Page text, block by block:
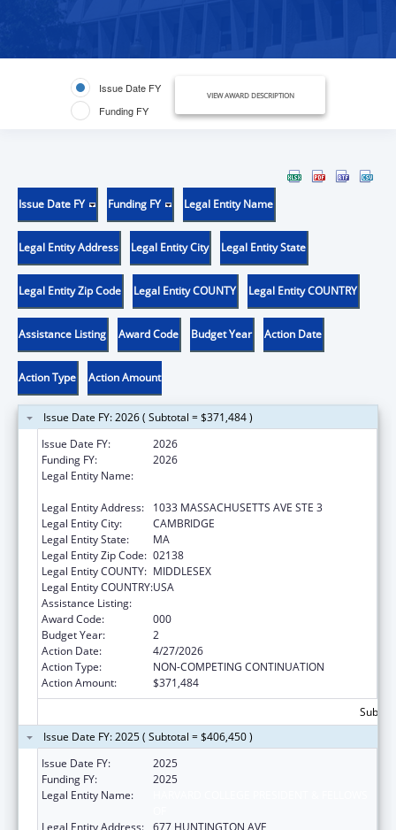
Issue Date FY
Funding FY
VIEW AWARD DESCRIPTION
Issue Date FY Funding FY Legal Entity Name
Legal Entity Address Legal Entity City Legal Entity State
Legal Entity Zip Code Legal Entity COUNTY Legal Entity COUNTRY
Assistance Listing Award Code Budget Year Action Date
Action Type Action Amount
Issue Date FY: 2026 ( Subtotal = $371,484 )
Issue Date FY:
2026
Funding FY:
2026
Legal Entity Name:
Legal Entity Address:
1033 MASSACHUSETTS AVE STE 3
Legal Entity City:
CAMBRIDGE
Legal Entity State:
MA
Legal Entity Zip Code: 02138
Legal Entity COUNTY: MIDDLESEX
Legal Entity COUNTRY:USA
Assistance Listing:
Award Code:
000
Budget Year:
2
Action Date:
4/27/2026
Action Type:
NON-COMPETING CONTINUATION
Action Amount:
$371,484
Issue Date FY: 2025 ( Subtotal = $406,450 )
Issue Date FY:
2025
Funding FY:
2025
Legal Entity Name:
Legal Entity Address: 677 HUNTINGTON AVE